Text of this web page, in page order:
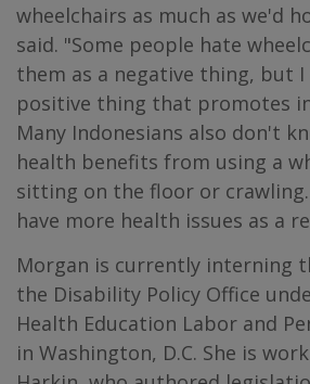
wheelchairs as much as we'd
said. "Some people hate
them as a negative thing, but I
positive thing that promotes
Many Indonesians also don't
health benefits from using a
sitting on the floor or
have more health issues as a
Morgan is currently interning
the Disability Policy Office
Health Education Labor and
in Washington, D.C. She is